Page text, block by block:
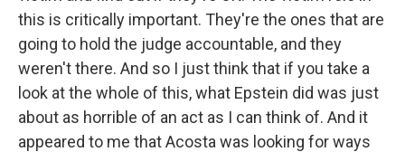
this is critically important. They're the ones that are
going to hold the judge accountable, and they
weren't there. And so I just think that if you take a
look at the whole of this, what Epstein did was just
about as horrible of an act as I can think of. And it
appeared to me that Acosta was looking for ways